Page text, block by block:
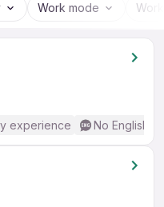
Work mode
experience No English